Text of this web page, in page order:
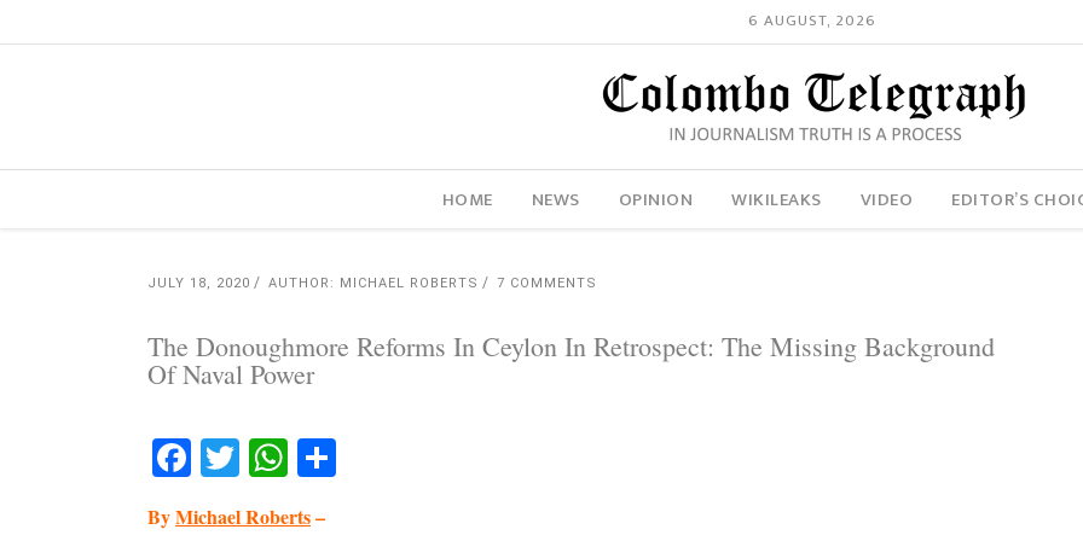
6 AUGUST, 2026
HOME NEWS OPINION WIKILEAKS VIDEO EDITOR’S
JULY 18, 2020 AUTHOR: MICHAEL ROBERTS 7 COMMENTS
The Donoughmore Reforms In Ceylon In Retrospect: The Missing Background
Of Naval Power
Facebook
TwitterWhatsApp
ByMichael Roberts–